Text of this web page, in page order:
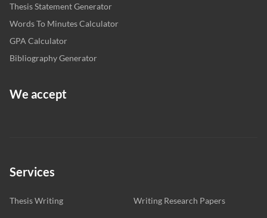
Thesis Statement Generator
Words To Minutes Calculator
GPA Calculator
Bibliography Generator
We accept
Services
Thesis Writing Writing Research Papers